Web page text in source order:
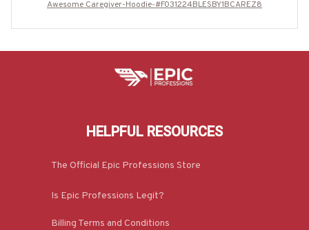
Awesome Caregiver-Hoodie-#F031224BLESBY1BCAREZ8
HELPFUL RESOURCES
The Official Epic Professions Store
Is Epic Professions Legit?
Billing Terms and Conditions